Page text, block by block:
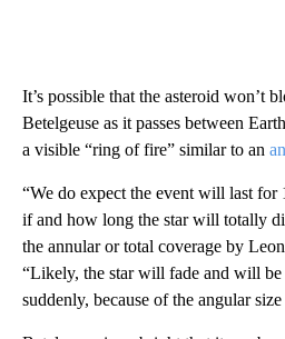
It’s possible that the asteroid won’t
Betelgeuse as it passes between
a visible “ring of fire” similar to an
“We do expect the event will last for
if and how long the star will totally
the annular or total coverage by
“Likely, the star will fade and will
suddenly, because of the angular